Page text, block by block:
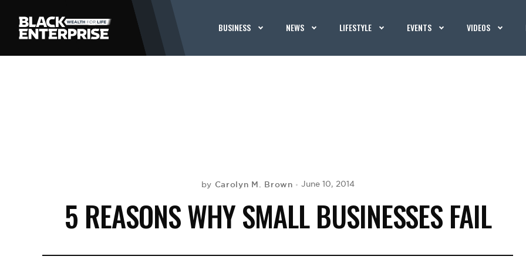
BUSINESS NEWS LIFESTYLE EVENTS VIDEOS
by Carolyn M. Brown June 10, 2014
5 REASONS WHY SMALL BUSINESSES FAIL